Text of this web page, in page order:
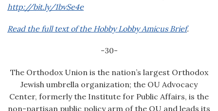
http://bit.ly/1bvSe4e
Read the full text of the Hobby Lobby Amicus Brief.
-30-
The Orthodox Union is the nation’s largest Orthodox
Jewish umbrella organization; the OU Advocacy
Center, formerly the Institute for Public Affairs, is the
non-partisan public policy arm of the OU and leads its